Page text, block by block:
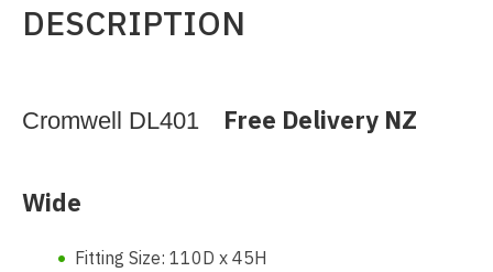
DESCRIPTION
Cromwell DL401 Free Delivery NZ
Wide
Fitting Size: 110D x 45H